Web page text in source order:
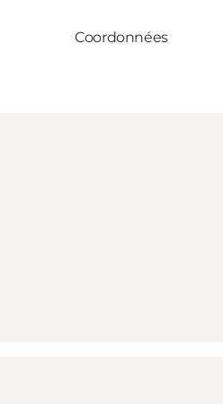
Coordonnées